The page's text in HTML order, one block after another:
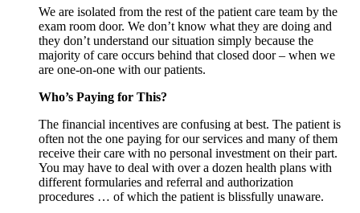
We are isolated from the rest of the patient care team by the
exam room door. We don’t know what they are doing and
they don’t understand our situation simply because the
majority of care occurs behind that closed door – when we
are one-on-one with our patients.
Who’s Paying for This?
The financial incentives are confusing at best. The patient is
often not the one paying for our services and many of them
receive their care with no personal investment on their part.
You may have to deal with over a dozen health plans with
different formularies and referral and authorization
procedures … of which the patient is blissfully unaware.